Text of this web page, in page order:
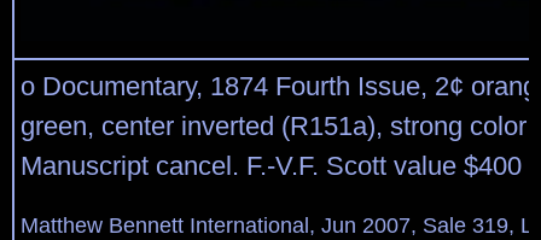
o Documentary, 1874 Fourth Issue, 2¢
green, center inverted (R151a), strong color
Manuscript cancel. F.-V.F. Scott value $400
Matthew Bennett International, Jun 2007, Sale 319,